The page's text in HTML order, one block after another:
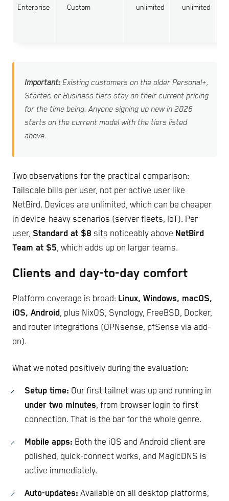
Enterprise Custom unlimited unlimited
Important: Existing customers on the older Personal+,
Starter, or Business tiers stay on their current pricing
for the time being. Anyone signing up new in 2026
starts on the current model with the tiers listed
above.
Two observations for the practical comparison:
Tailscale bills per user, not per active user like
NetBird. Devices are unlimited, which can be cheaper
in device-heavy scenarios (server fleets, IoT). Per
user, Standard at $8 sits noticeably above NetBird
Team at $5, which adds up on larger teams.
Clients and day-to-day comfort
Platform coverage is broad: Linux, Windows, macOS,
iOS, Android, plus NixOS, Synology, FreeBSD, Docker,
and router integrations (OPNsense, pfSense via add-
on).
What we noted positively during the evaluation:
Setup time: Our first tailnet was up and running in
under two minutes, from browser login to first
connection. That is the bar for the whole genre.
Mobile apps: Both the iOS and Android client are
polished, quick-connect works, and MagicDNS is
active immediately.
Auto-updates: Available on all desktop platforms,